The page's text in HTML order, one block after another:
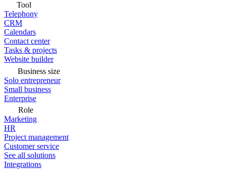
Tool
Telephony
CRM
Calendars
Contact center
Tasks & projects
Website builder
Business size
Solo entrepreneur
Small business
Enterprise
Role
Marketing
HR
Project management
Customer service
See all solutions
Integrations